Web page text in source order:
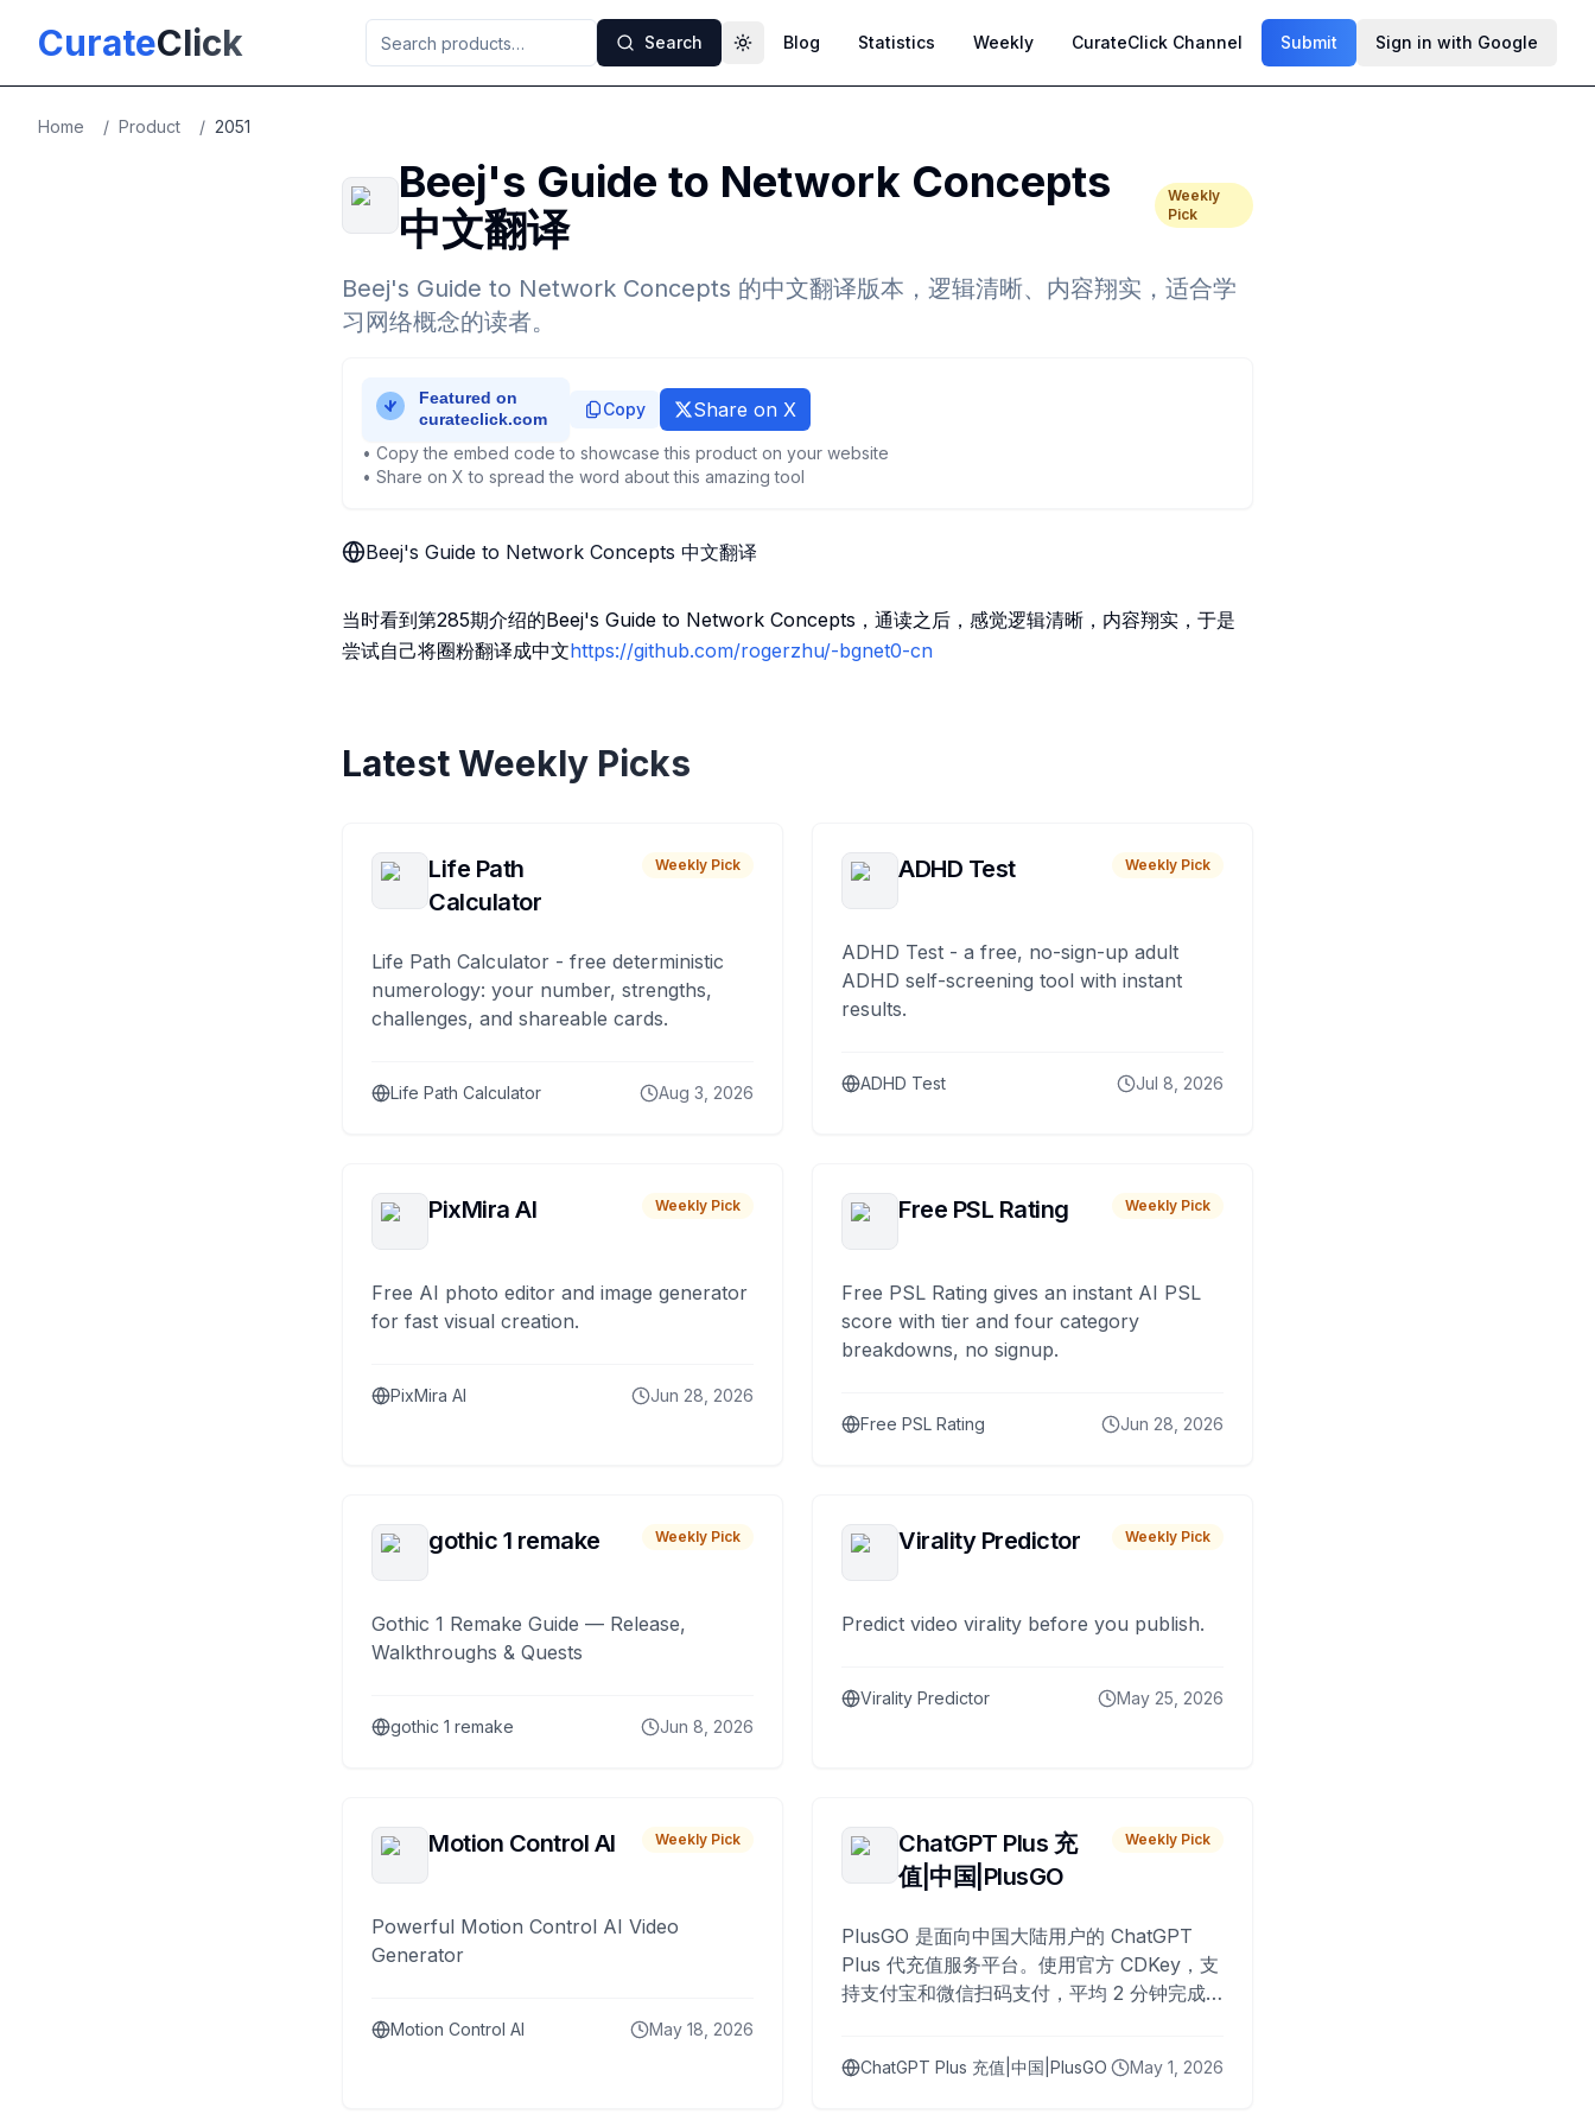
CurateClick Search Toggle theme
Blog Statistics Weekly CurateClick Channel Submit Sign in with Google
Home / Product / 2051
Beej's Guide to Network Concepts
中文翻译
Weekly
Pick
Beej's Guide to Network Concepts 的中文翻译版本，逻辑清晰、内容翔实，适合学
习网络概念的读者。
Copy Share on X
• Copy the embed code to showcase this product on your website
• Share on X to spread the word about this amazing tool
Beej's Guide to Network Concepts 中文翻译
当时看到第285期介绍的Beej's Guide to Network Concepts，通读之后，感觉逻辑清晰，内容翔实，于是
尝试自己将圈粉翻译成中文https://github.com/rogerzhu/-bgnet0-cn
Latest Weekly Picks
Life Path
Calculator
Weekly Pick
Life Path Calculator - free deterministic
numerology: your number, strengths,
challenges, and shareable cards.
Life Path Calculator Aug 3, 2026
ADHD Test Weekly Pick
ADHD Test - a free, no-sign-up adult
ADHD self-screening tool with instant
results.
ADHD Test Jul 8, 2026
PixMira AI Weekly Pick
Free AI photo editor and image generator
for fast visual creation.
PixMira AI Jun 28, 2026
Free PSL Rating Weekly Pick
Free PSL Rating gives an instant AI PSL
score with tier and four category
breakdowns, no signup.
Free PSL Rating Jun 28, 2026
gothic 1 remake Weekly Pick
Gothic 1 Remake Guide — Release,
Walkthroughs & Quests
gothic 1 remake Jun 8, 2026
Virality Predictor Weekly Pick
Predict video virality before you publish.
Virality Predictor May 25, 2026
Motion Control AI Weekly Pick
Powerful Motion Control AI Video
Generator
Motion Control AI May 18, 2026
ChatGPT Plus 充
值|中国|PlusGO
Weekly Pick
PlusGO 是面向中国大陆用户的 ChatGPT
Plus 代充值服务平台。使用官方 CDKey，支
持支付宝和微信扫码支付，平均 2 分钟完成
ChatGPT Plus 充值|中国|PlusGO May 1, 2026